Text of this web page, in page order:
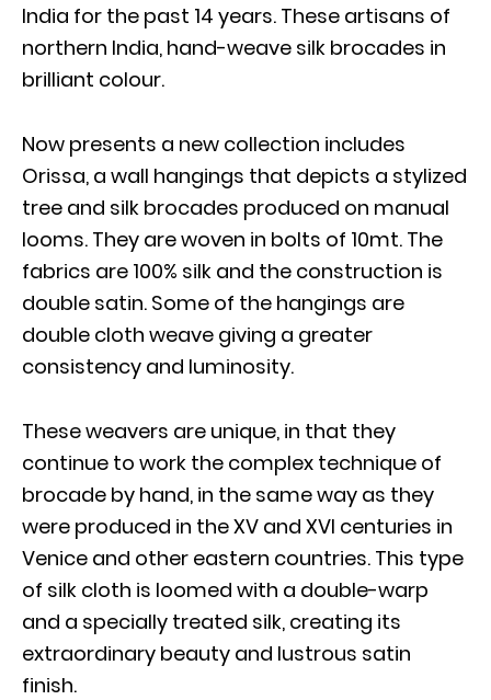
India for the past 14 years. These artisans of
northern India, hand-weave silk brocades in
brilliant colour.
Now presents a new collection includes
Orissa, a wall hangings that depicts a stylized
tree and silk brocades produced on manual
looms. They are woven in bolts of 10mt. The
fabrics are 100% silk and the construction is
double satin. Some of the hangings are
double cloth weave giving a greater
consistency and luminosity.
These weavers are unique, in that they
continue to work the complex technique of
brocade by hand, in the same way as they
were produced in the XV and XVI centuries in
Venice and other eastern countries. This type
of silk cloth is loomed with a double-warp
and a specially treated silk, creating its
extraordinary beauty and lustrous satin
finish.